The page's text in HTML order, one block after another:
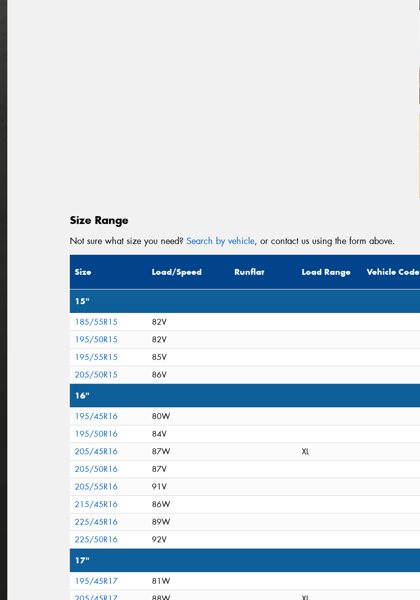
Size Range
Not sure what size you need? Search by vehicle, or contact us using the form above.
Size Load/Speed Runflat Load Range Vehicle Code
15"
185/55R15
82V
195/50R15
82V
195/55R15
85V
205/50R15
86V
16"
195/45R16
80W
195/50R16
84V
205/45R16
87W
XL
205/50R16
87V
205/55R16
91V
215/45R16
86W
225/45R16
89W
225/50R16
92V
17"
195/45R17
81W